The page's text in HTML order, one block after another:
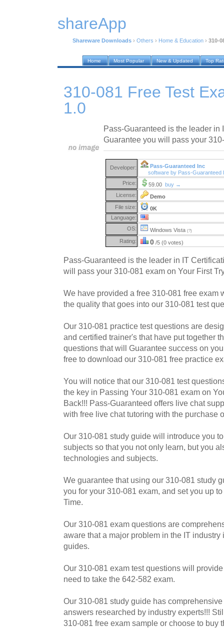
shareApp
Shareware Downloads › Others › Home & Education › 310-
Home Most Popular New & Updated Top
310-081 Free Test
1.0
Pass-Guaranteed is the leader in
Guarantee you will pass your
Developer:
Pass-Guaranteed Inc
software by Pass-
Price:
59.00 buy →
License:
Demo
File size:
0K
Language:
OS:
Windows Vista (?)
Rating: 0 /5 (0 votes)
Pass-Guaranteed is the leader in IT
will pass your 310-081 exam on Your First
We have provided a free 310-081 free exam
the quality that goes into our 310-081 test
Our 310-081 practice test questions are
and certified trainer's that have put together
questions that will Guarantee success on
free to download our 310-081 free practice
You will notice that our 310-081 test
the key in Passing Your 310-081 exam on
Back!!! Pass-Guaranteed offers live chat
with free live chat tutoring with the purchase
Our 310-081 study guide will introduce you
subjects so that you not only learn, but you
technologies and subjects.
We guarantee that using our 310-081 study
you for your 310-081 exam, and set you up
Time.
Our 310-081 exam questions are
aware that a major problem in the IT
guides.
Our 310-081 exam test questions will
need to take the 642-582 exam.
Our 310-081 study guide has
answers researched by industry experts!!!
310-081 free exam sample or choose to buy